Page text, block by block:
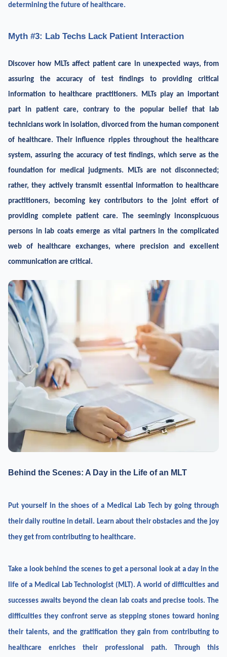
determining the future of healthcare.
Myth #3: Lab Techs Lack Patient Interaction
Discover how MLTs affect patient care in unexpected ways, from
assuring the accuracy of test findings to providing critical
information to healthcare practitioners. MLTs play an important
part in patient care, contrary to the popular belief that lab
technicians work in isolation, divorced from the human component
of healthcare. Their influence ripples throughout the healthcare
system, assuring the accuracy of test findings, which serve as the
foundation for medical judgments. MLTs are not disconnected;
rather, they actively transmit essential information to healthcare
practitioners, becoming key contributors to the joint effort of
providing complete patient care. The seemingly inconspicuous
persons in lab coats emerge as vital partners in the complicated
web of healthcare exchanges, where precision and excellent
communication are critical.
Behind the Scenes: A Day in the Life of an MLT
Put yourself in the shoes of a Medical Lab Tech by going through
their daily routine in detail. Learn about their obstacles and the joy
they get from contributing to healthcare.
Take a look behind the scenes to get a personal look at a day in the
life of a Medical Lab Technologist (MLT). A world of difficulties and
successes awaits beyond the clean lab coats and precise tools. The
difficulties they confront serve as stepping stones toward honing
their talents, and the gratification they gain from contributing to
healthcare enriches their professional path. Through this